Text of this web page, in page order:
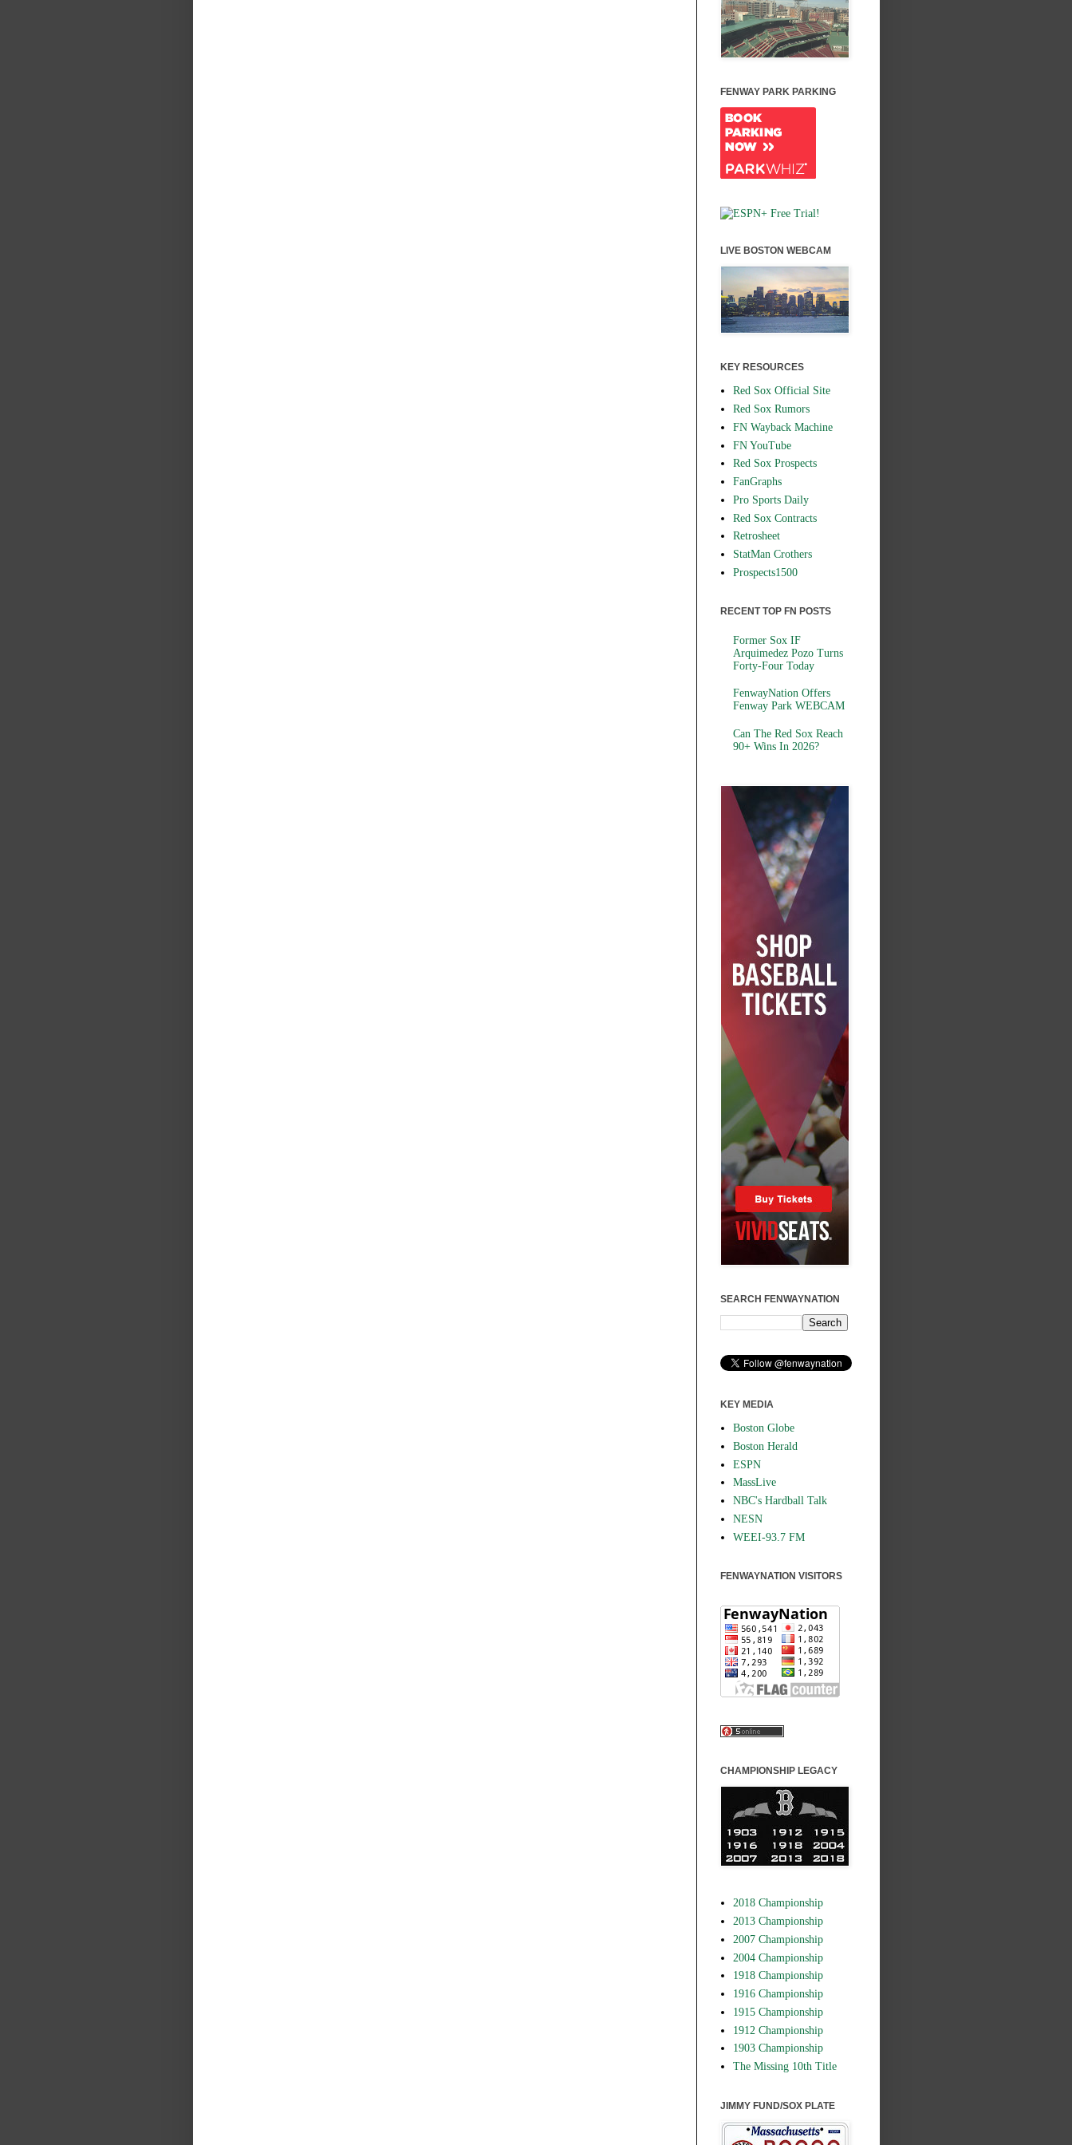
FENWAY PARK PARKING
LIVE BOSTON WEBCAM
KEY RESOURCES
Red Sox Official Site
Red Sox Rumors
FN Wayback Machine
FN YouTube
Red Sox Prospects
FanGraphs
Pro Sports Daily
Red Sox Contracts
Retrosheet
StatMan Crothers
Prospects1500
RECENT TOP FN POSTS
Former Sox IF
Arquimedez Pozo Turns
Forty-Four Today
FenwayNation Offers
Fenway Park WEBCAM
Can The Red Sox Reach
90+ Wins In 2026?
SEARCH FENWAYNATION
KEY MEDIA
Boston Globe
Boston Herald
ESPN
MassLive
NBC's Hardball Talk
NESN
WEEI-93.7 FM
FENWAYNATION VISITORS
CHAMPIONSHIP LEGACY
2018 Championship
2013 Championship
2007 Championship
2004 Championship
1918 Championship
1916 Championship
1915 Championship
1912 Championship
1903 Championship
The Missing 10th Title
JIMMY FUND/SOX PLATE